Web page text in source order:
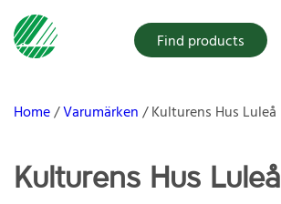
Find products
Home Varumärken Kulturens Hus Luleå
Kulturens Hus Luleå